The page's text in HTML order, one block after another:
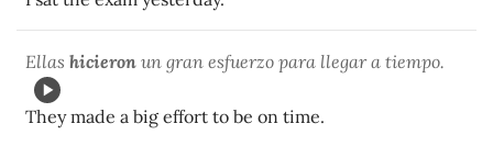
Ellas hicieron un gran esfuerzo para llegar a tiempo.
They made a big effort to be on time.